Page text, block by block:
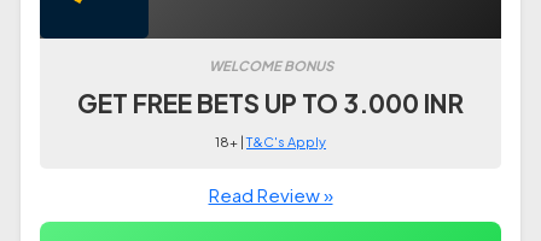
WELCOME BONUS
GET FREE BETS UP TO 3.000 INR
18+ |T&C's Apply
Read Review »